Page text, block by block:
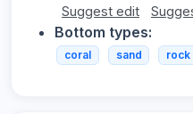
Suggest edit
Bottom types:
coral sand rock